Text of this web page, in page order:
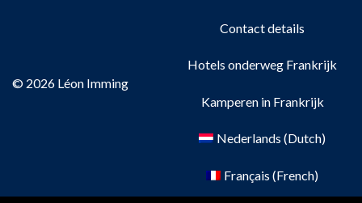
© 2026 Léon Imming
Contact details
Hotels onderweg Frankrijk
Kamperen in Frankrijk
Nederlands (Dutch)
Français (French)